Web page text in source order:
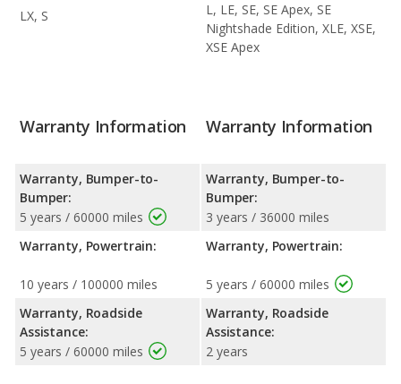
LX, S
L, LE, SE, SE Apex, SE
Nightshade Edition, XLE, XSE,
XSE Apex
Warranty Information
Warranty, Bumper-to-
Bumper:
5 years / 60000 miles
Warranty, Powertrain:
10 years / 100000 miles
Warranty, Roadside
Assistance:
5 years / 60000 miles
Warranty Information
Warranty, Bumper-to-
Bumper:
3 years / 36000 miles
Warranty, Powertrain:
5 years / 60000 miles
Warranty, Roadside
Assistance:
2 years